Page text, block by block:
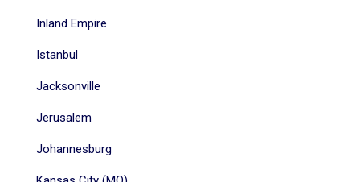
Inland Empire
Istanbul
Jacksonville
Jerusalem
Johannesburg